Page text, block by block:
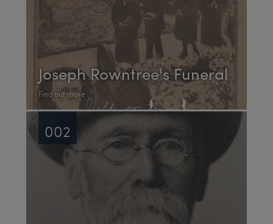
Joseph Rowntree's Funeral
Find out more
002